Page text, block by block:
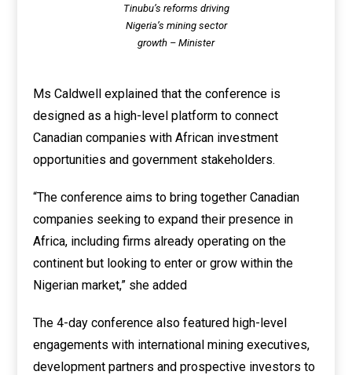
Tinubu’s reforms driving
Nigeria’s mining sector
growth – Minister
Ms Caldwell explained that the conference is
designed as a high-level platform to connect
Canadian companies with African investment
opportunities and government stakeholders.
“The conference aims to bring together Canadian
companies seeking to expand their presence in
Africa, including firms already operating on the
continent but looking to enter or grow within the
Nigerian market,” she added
The 4-day conference also featured high-level
engagements with international mining executives,
development partners and prospective investors to